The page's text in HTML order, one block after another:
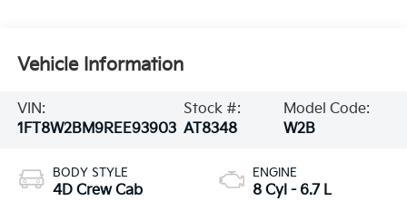
Vehicle Information
VIN:
1FT8W2BM9REE93903
Stock #:
AT8348
Model Code:
W2B
BODY STYLE
4D Crew Cab
ENGINE
8 Cyl - 6.7 L